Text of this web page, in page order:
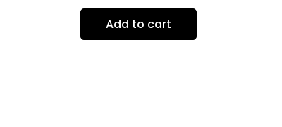
Add to cart